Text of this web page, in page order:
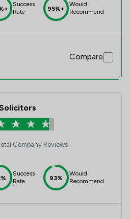
Success
Rate
95%+
Would
Recommend
Compare
Company Reviews
Success
Rate
93%
Would
Recommend